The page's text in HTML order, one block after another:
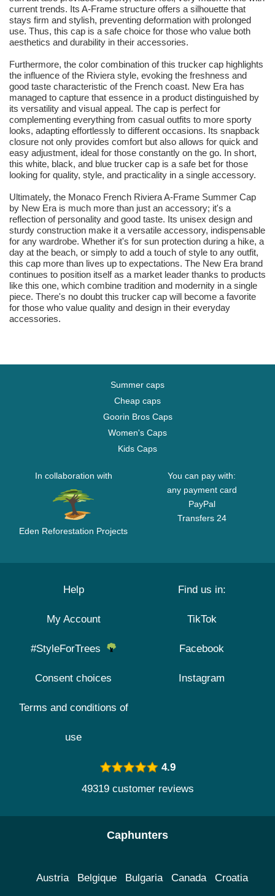
current trends. Its A-Frame structure offers a silhouette that
stays firm and stylish, preventing deformation with prolonged
use. Thus, this cap is a safe choice for those who value both
aesthetics and durability in their accessories.
Furthermore, the color combination of this trucker cap highlights
the influence of the Riviera style, evoking the freshness and
good taste characteristic of the French coast. New Era has
managed to capture that essence in a product distinguished by
its versatility and visual appeal. The cap is perfect for
complementing everything from casual outfits to more sporty
looks, adapting effortlessly to different occasions. Its snapback
closure not only provides comfort but also allows for quick and
easy adjustment, ideal for those constantly on the go. In short,
this white, black, and blue trucker cap is a safe bet for those
looking for quality, style, and practicality in a single accessory.
Ultimately, the Monaco French Riviera A-Frame Summer Cap
by New Era is much more than just an accessory; it's a
reflection of personality and good taste. Its unisex design and
sturdy construction make it a versatile accessory, indispensable
for any wardrobe. Whether it's for sun protection during a hike, a
day at the beach, or simply to add a touch of style to any outfit,
this cap more than lives up to expectations. The New Era brand
continues to position itself as a market leader thanks to products
like this one, which combine tradition and modernity in a single
piece. There's no doubt this trucker cap will become a favorite
for those who value quality and design in their everyday
accessories.
Summer caps
Cheap caps
Goorin Bros Caps
Women's Caps
Kids Caps
In collaboration with
Eden Reforestation Projects
You can pay with:
any payment card
PayPal
Transfers 24
Help
My Account
#StyleForTrees
Consent choices
Terms and conditions of
use
Find us in:
TikTok
Facebook
Instagram
4.9
49319 customer reviews
Caphunters
Austria Belgique Bulgaria Canada Croatia